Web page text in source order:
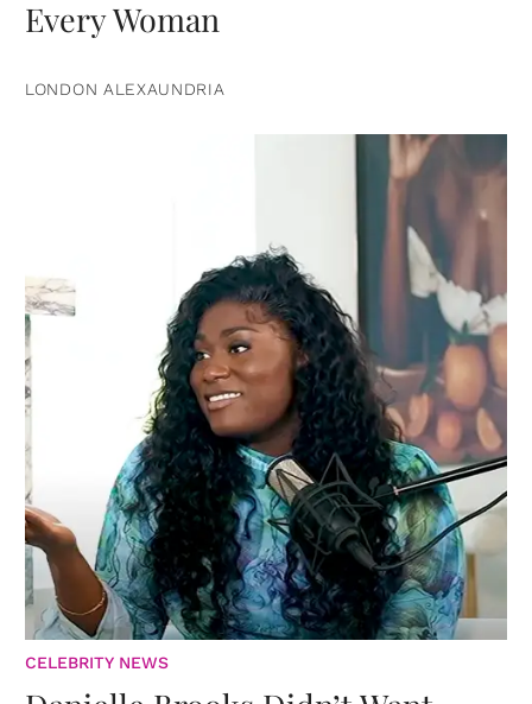
Every Woman
LONDON ALEXAUNDRIA
CELEBRITY NEWS